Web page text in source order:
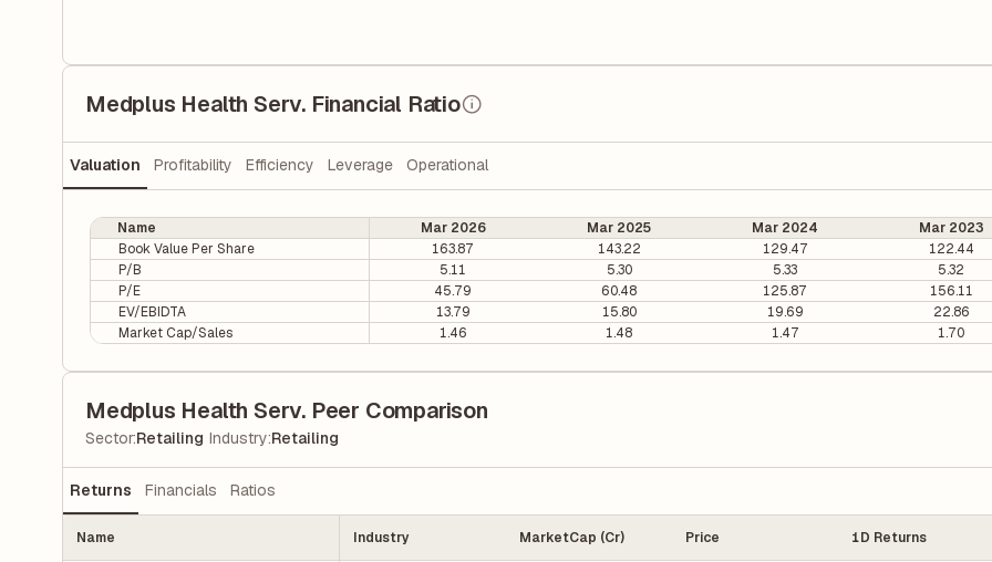
Medplus Health Serv. Financial Ratio
Valuation Profitability Efficiency Leverage Operational
Name Mar 2026 Mar 2025 Mar 2024 Mar 2023
Book Value Per Share
163.87 143.22 129.47 122.44
P/B
5.11 5.30 5.33 5.32
P/E
45.79 60.48 125.87 156.11
EV/EBIDTA
13.79 15.80 19.69 22.86
Market Cap/Sales
1.46 1.48 1.47 1.70
Medplus Health Serv. Peer Comparison
Sector:Retailing Industry:Retailing
Returns Financials Ratios
Name Industry MarketCap (Cr) Price 1D Returns